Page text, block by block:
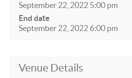
September 22, 2022 5:00 pm
End date
September 22, 2022 6:00 pm
Venue Details